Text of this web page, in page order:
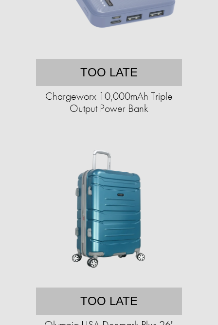
TOO LATE
Chargeworx 10,000mAh Triple
Output Power Bank
TOO LATE